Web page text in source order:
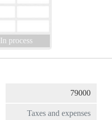
In process